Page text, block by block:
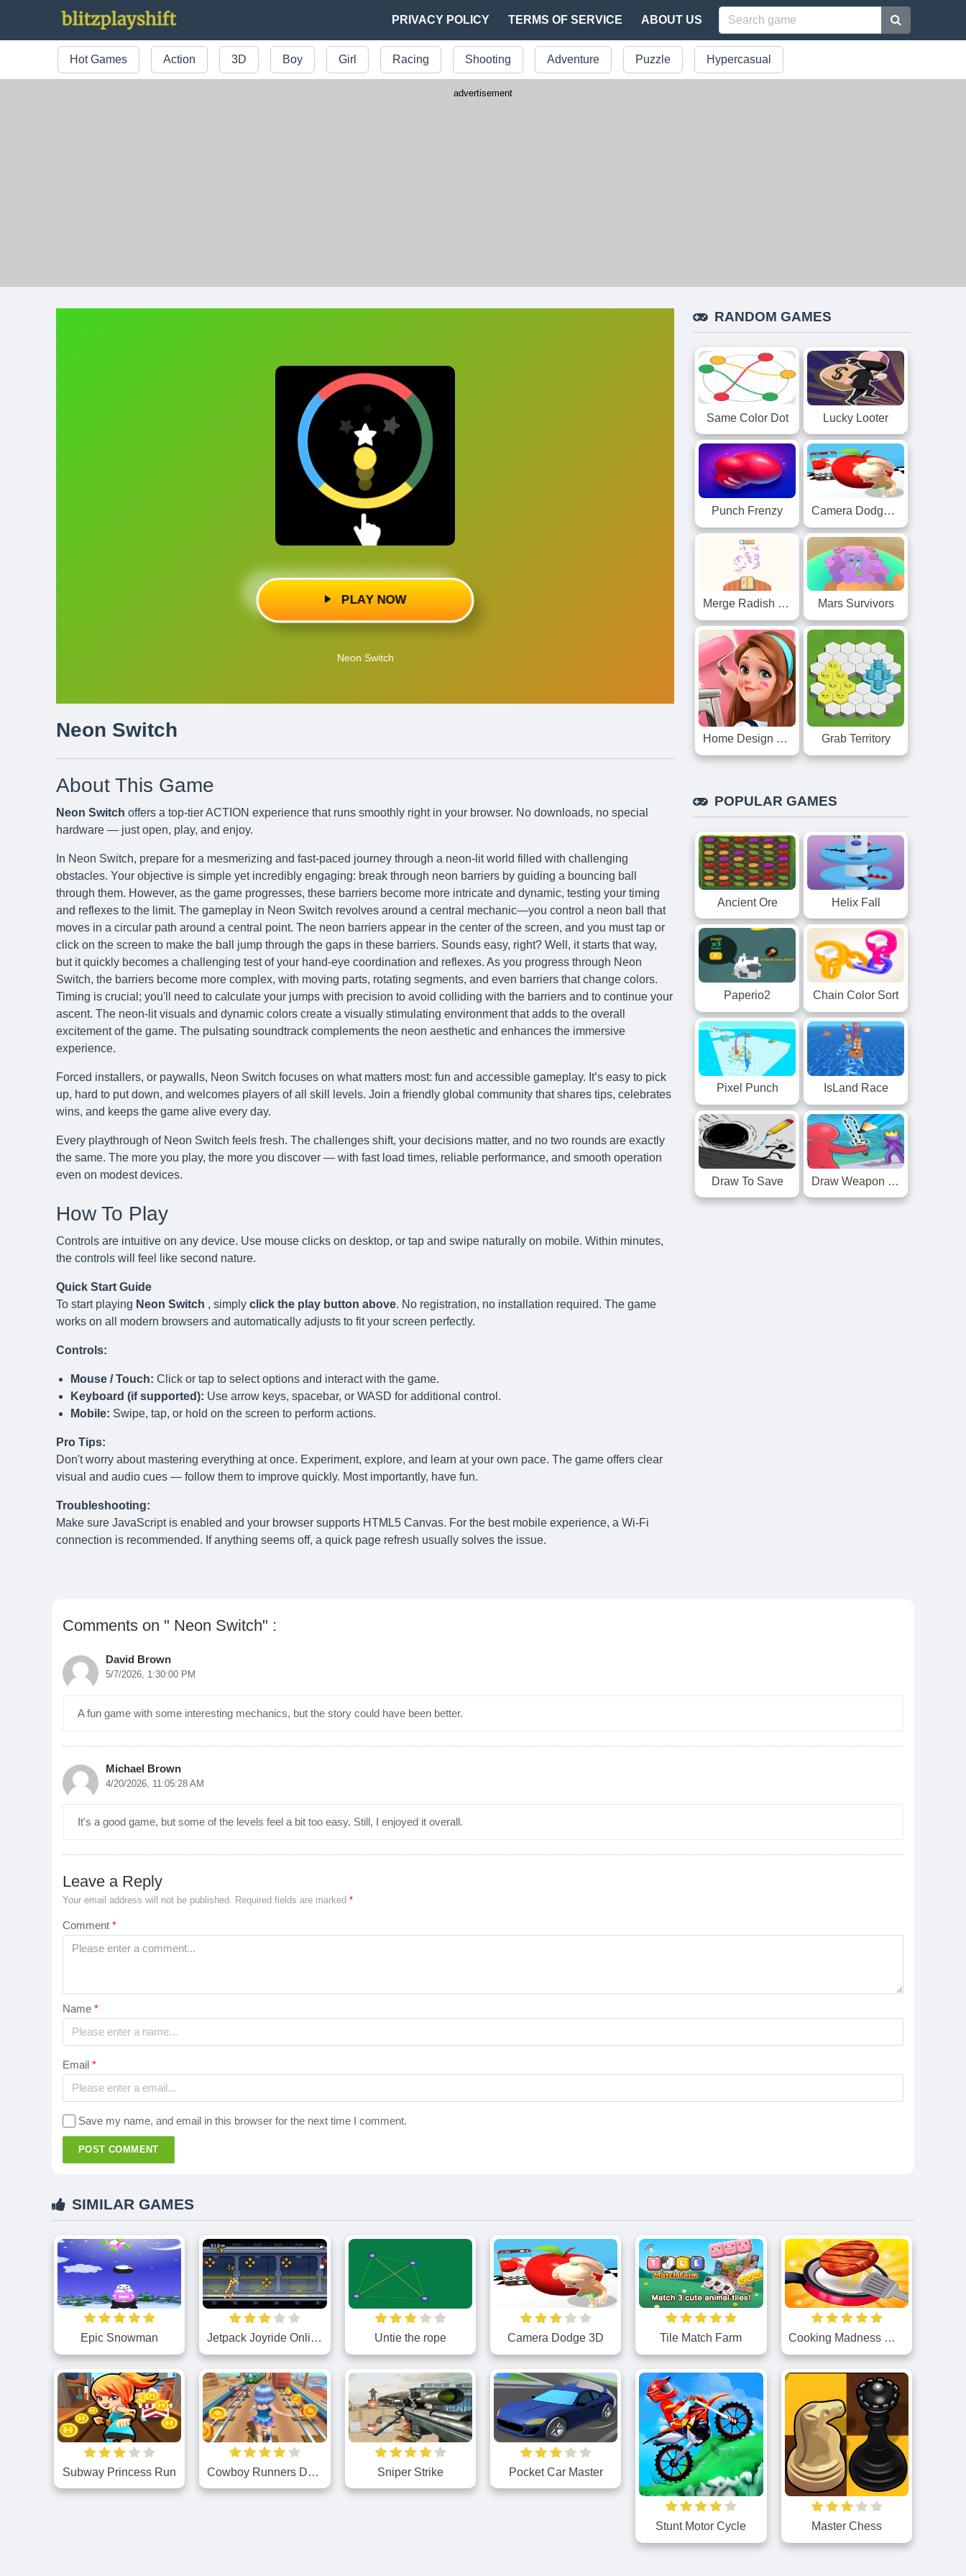
PRIVACY POLICY TERMS OF SERVICE ABOUT US
Hot Games Action 3D Boy Girl Racing Shooting Adventure Puzzle Hypercasual
advertisement
PLAY NOW
Neon Switch
Neon Switch
About This Game
Neon Switch offers a top-tier ACTION experience that runs smoothly right in your browser. No downloads, no special
hardware — just open, play, and enjoy.
In Neon Switch, prepare for a mesmerizing and fast-paced journey through a neon-lit world filled with challenging
obstacles. Your objective is simple yet incredibly engaging: break through neon barriers by guiding a bouncing ball
through them. However, as the game progresses, these barriers become more intricate and dynamic, testing your timing
and reflexes to the limit. The gameplay in Neon Switch revolves around a central mechanic—you control a neon ball that
moves in a circular path around a central point. The neon barriers appear in the center of the screen, and you must tap or
click on the screen to make the ball jump through the gaps in these barriers. Sounds easy, right? Well, it starts that way,
but it quickly becomes a challenging test of your hand-eye coordination and reflexes. As you progress through Neon
Switch, the barriers become more complex, with moving parts, rotating segments, and even barriers that change colors.
Timing is crucial; you'll need to calculate your jumps with precision to avoid colliding with the barriers and to continue your
ascent. The neon-lit visuals and dynamic colors create a visually stimulating environment that adds to the overall
excitement of the game. The pulsating soundtrack complements the neon aesthetic and enhances the immersive
experience.
Forced installers, or paywalls, Neon Switch focuses on what matters most: fun and accessible gameplay. It’s easy to pick
up, hard to put down, and welcomes players of all skill levels. Join a friendly global community that shares tips, celebrates
wins, and keeps the game alive every day.
Every playthrough of Neon Switch feels fresh. The challenges shift, your decisions matter, and no two rounds are exactly
the same. The more you play, the more you discover — with fast load times, reliable performance, and smooth operation
even on modest devices.
How To Play
Controls are intuitive on any device. Use mouse clicks on desktop, or tap and swipe naturally on mobile. Within minutes,
the controls will feel like second nature.
Quick Start Guide
To start playing Neon Switch , simply click the play button above. No registration, no installation required. The game
works on all modern browsers and automatically adjusts to fit your screen perfectly.
Controls:
Mouse / Touch: Click or tap to select options and interact with the game.
Keyboard (if supported): Use arrow keys, spacebar, or WASD for additional control.
Mobile: Swipe, tap, or hold on the screen to perform actions.
Pro Tips:
Don't worry about mastering everything at once. Experiment, explore, and learn at your own pace. The game offers clear
visual and audio cues — follow them to improve quickly. Most importantly, have fun.
Troubleshooting:
Make sure JavaScript is enabled and your browser supports HTML5 Canvas. For the best mobile experience, a Wi-Fi
connection is recommended. If anything seems off, a quick page refresh usually solves the issue.
RANDOM GAMES
Same Color Dot Lucky Looter
Punch Frenzy Camera Dodge 3D
Merge Radish Knife Race Mars Survivors
Home Design Dreamer Grab Territory
POPULAR GAMES
Ancient Ore Helix Fall
Paperio2 Chain Color Sort
Pixel Punch IsLand Race
Draw To Save Draw Weapon 3D
Comments on " Neon Switch" :
David Brown
5/7/2026, 1:30:00 PM
A fun game with some interesting mechanics, but the story could have been better.
Michael Brown
4/20/2026, 11:05:28 AM
It's a good game, but some of the levels feel a bit too easy. Still, I enjoyed it overall.
Leave a Reply
Your email address will not be published. Required fields are marked *
Comment *
Name *
Email *
Save my name, and email in this browser for the next time I comment.
POST COMMENT
SIMILAR GAMES
Epic Snowman Jetpack Joyride Online Untie the rope Camera Dodge 3D Tile Match Farm Cooking Madness Game
Subway Princess Run Cowboy Runners Dash Sniper Strike Pocket Car Master
Stunt Motor Cycle Master Chess